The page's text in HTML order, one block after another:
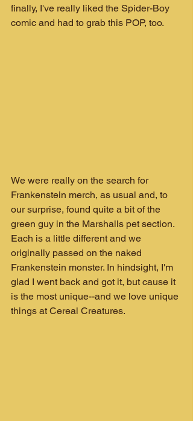
finally, I've really liked the Spider-Boy
comic and had to grab this POP, too.
We were really on the search for
Frankenstein merch, as usual and, to
our surprise, found quite a bit of the
green guy in the Marshalls pet section.
Each is a little different and we
originally passed on the naked
Frankenstein monster. In hindsight, I'm
glad I went back and got it, but cause it
is the most unique--and we love unique
things at Cereal Creatures.